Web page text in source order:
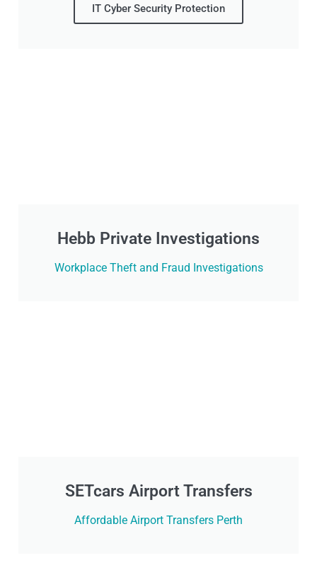
IT Cyber Security Protection
Hebb Private Investigations
Workplace Theft and Fraud Investigations
SETcars Airport Transfers
Affordable Airport Transfers Perth